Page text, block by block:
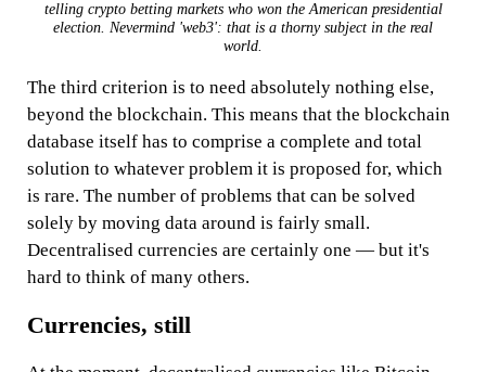
telling crypto betting markets who won the American presidential
election. Nevermind 'web3': that is a thorny subject in the real
world.
The third criterion is to need absolutely nothing else,
beyond the blockchain. This means that the blockchain
database itself has to comprise a complete and total
solution to whatever problem it is proposed for, which
is rare. The number of problems that can be solved
solely by moving data around is fairly small.
Decentralised currencies are certainly one — but it's
hard to think of many others.
Currencies, still